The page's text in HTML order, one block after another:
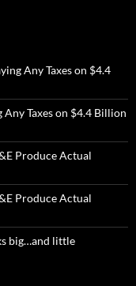
Any Taxes on $4.4
Taxes on $4.4 Billion
Produce Actual
Produce Actual
big…and little